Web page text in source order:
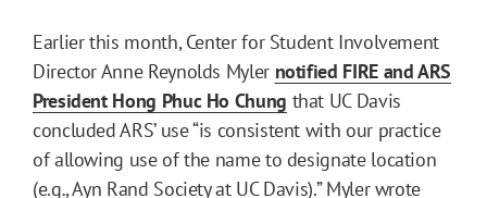
Earlier this month, Center for Student Involvement
Director Anne Reynolds Myler notified FIRE and ARS
President Hong Phuc Ho Chung that UC Davis
concluded ARS’ use “is consistent with our practice
of allowing use of the name to designate location
(e.g., Ayn Rand Society at UC Davis).” Myler wrote